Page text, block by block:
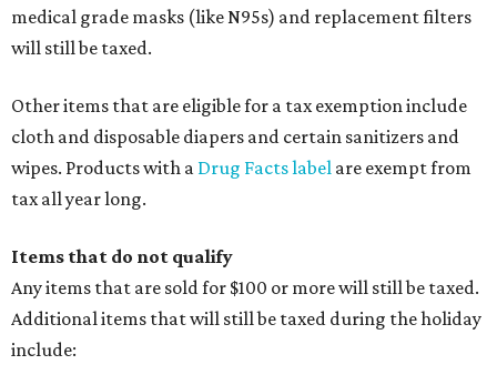
medical grade masks (like N95s) and replacement filters
will still be taxed.
Other items that are eligible for a tax exemption include
cloth and disposable diapers and certain sanitizers and
wipes. Products with a Drug Facts label are exempt from
tax all year long.
Items that do not qualify
Any items that are sold for $100 or more will still be taxed.
Additional items that will still be taxed during the holiday
include: